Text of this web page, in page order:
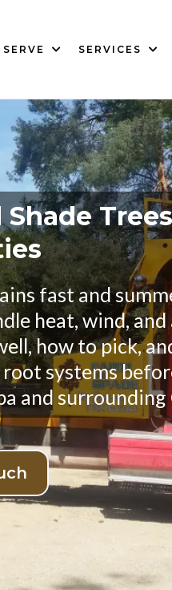
SERVICES
fast and
heat, wind,
how to pick,
systems
and surrounding